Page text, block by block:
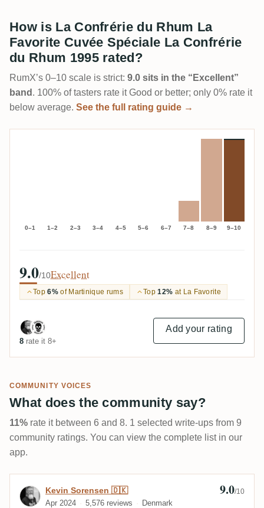
How is La Confrérie du Rhum La
Favorite Cuvée Spéciale La Confrérie
du Rhum 1995 rated?
RumX’s 0–10 scale is strict: 9.0 sits in the “Excellent”
band . 100% of tasters rate it Good or better; only 0% rate it
below average. See the full rating guide →
0–1 1–2 2–3 3–4 4–5 5–6 6–7 7–8 8–9 9–10
9.0/10Excellent
Top6%of Martinique rums Top12% at La Favorite
8 rate it 8+
Add your rating
COMMUNITY VOICES
What does the community say?
11% rate it between 6 and 8. 1 selected write-ups from 9
community ratings. You can view the complete list in our
app.
Review by Kevin Sorensen 🇩🇰
Kevin Sorensen 🇩🇰
Apr 2024 5,576 reviews Denmark
9.0/10